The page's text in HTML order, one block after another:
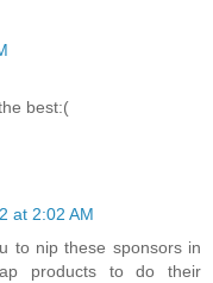
best:(
at 2:02 AM
to nip these sponsors in
products to do their